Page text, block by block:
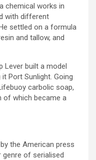
chemical works in
with different
settled on a formula
and tallow, and
Lever built a model
Port Sunlight. Going
carbolic soap,
of which became a
the American press
genre of serialised